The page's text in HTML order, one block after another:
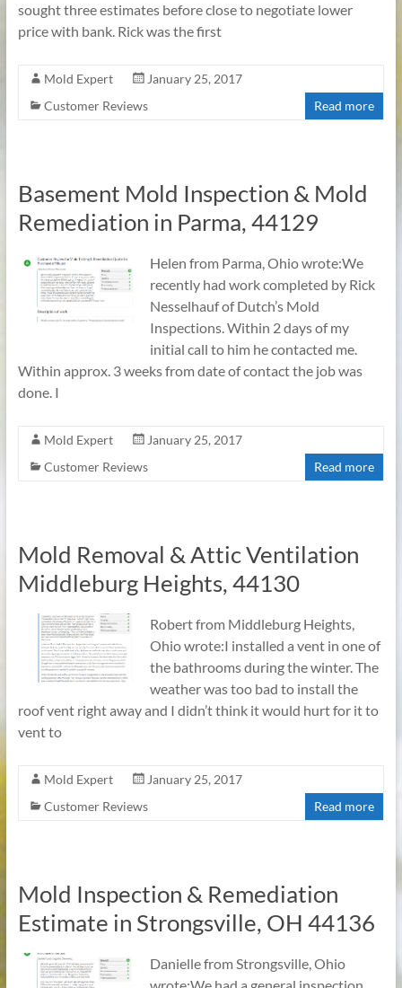
sought three estimates before close to negotiate lower
price with bank. Rick was the first
Mold Expert
January 25, 2017
Customer Reviews
Read more
Basement Mold Inspection & Mold
Remediation in Parma, 44129
Helen from Parma, Ohio wrote:We
recently had work completed by Rick
Nesselhauf of Dutch’s Mold
Inspections. Within 2 days of my
initial call to him he contacted me.
Within approx. 3 weeks from date of contact the job was
done. I
Mold Expert
January 25, 2017
Customer Reviews
Read more
Mold Removal & Attic Ventilation
Middleburg Heights, 44130
Robert from Middleburg Heights,
Ohio wrote:I installed a vent in one of
the bathrooms during the winter. The
weather was too bad to install the
roof vent right away and I didn’t think it would hurt for it to
vent to
Mold Expert
January 25, 2017
Customer Reviews
Read more
Mold Inspection & Remediation
Estimate in Strongsville, OH 44136
Danielle from Strongsville, Ohio